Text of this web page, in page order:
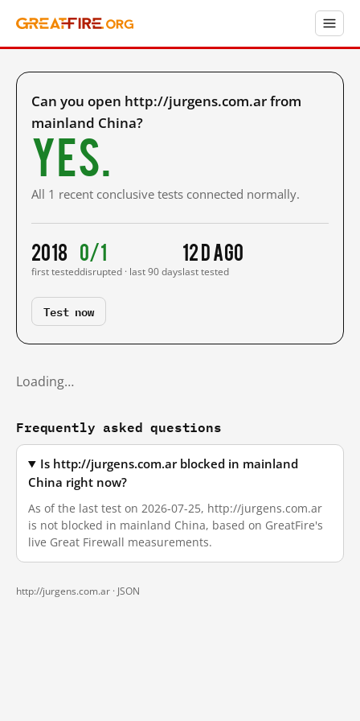
Can you open http://jurgens.com.ar from
mainland China?
Yes.
All 1 recent conclusive tests connected normally.
2018
first tested
0/1
disrupted · last 90 days
12 d ago
last tested
Test now
Loading…
Frequently asked questions
Is http://jurgens.com.ar blocked in mainland
China right now?
As of the last test on 2026-07-25, http://jurgens.com.ar
is not blocked in mainland China, based on GreatFire's
live Great Firewall measurements.
http://jurgens.com.ar · JSON